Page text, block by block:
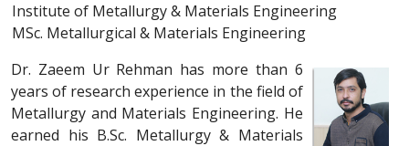
Institute of Metallurgy & Materials Engineering
MSc. Metallurgical & Materials Engineering
Dr. Zaeem Ur Rehman has more than 6
years of research experience in the field of
Metallurgy and Materials Engineering. He
earned his B.Sc. Metallurgy & Materials